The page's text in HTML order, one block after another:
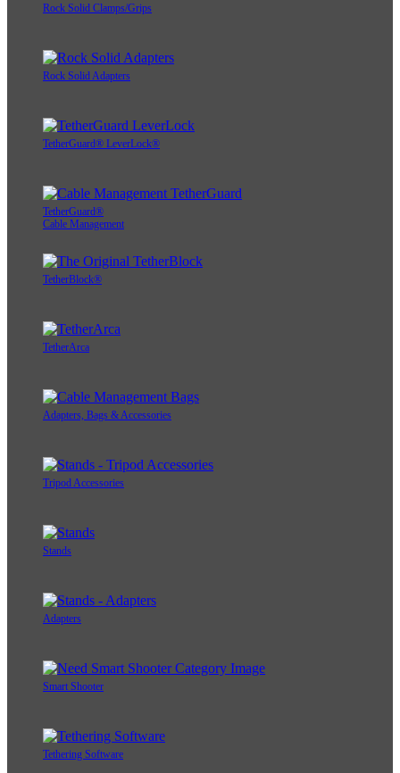
Rock Solid Clamps/Grips
Rock Solid Adapters
TetherGuard® LeverLock®
TetherGuard®
Cable Management
TetherBlock®
TetherArca
Adapters, Bags & Accessories
Tripod Accessories
Stands
Adapters
Smart Shooter
Tethering Software